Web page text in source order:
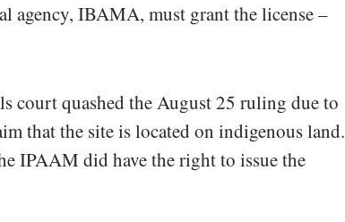
agency, IBAMA, must grant the license –
court quashed the August 25 ruling due to
that the site is located on indigenous land.
IPAAM did have the right to issue the